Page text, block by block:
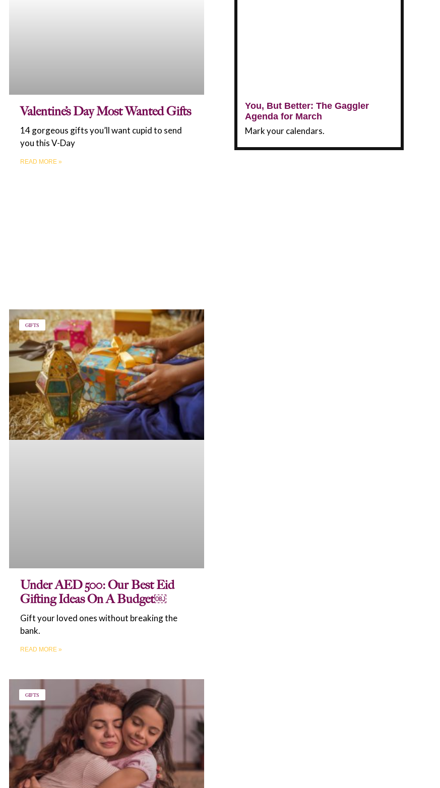
Valentine’s Day Most Wanted Gifts
14 gorgeous gifts you’ll want cupid to send
you this V-Day
READ MORE »
GIFTS
Under AED 500: Our Best Eid
Gifting Ideas On A Budget￼
Gift your loved ones without breaking the
bank.
READ MORE »
GIFTS
You, But Better: The Gaggler
Agenda for March
Mark your calendars.